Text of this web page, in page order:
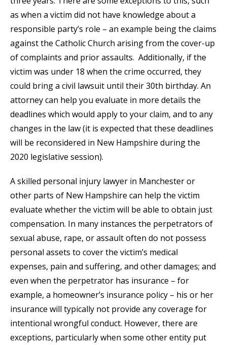
as when a victim did not have knowledge about a
responsible party’s role – an example being the claims
against the Catholic Church arising from the cover-up
of complaints and prior assaults. Additionally, if the
victim was under 18 when the crime occurred, they
could bring a civil lawsuit until their 30th birthday. An
attorney can help you evaluate in more details the
deadlines which would apply to your claim, and to any
changes in the law (it is expected that these deadlines
will be reconsidered in New Hampshire during the
2020 legislative session).
A skilled personal injury lawyer in Manchester or
other parts of New Hampshire can help the victim
evaluate whether the victim will be able to obtain just
compensation. In many instances the perpetrators of
sexual abuse, rape, or assault often do not possess
personal assets to cover the victim’s medical
expenses, pain and suffering, and other damages; and
even when the perpetrator has insurance – for
example, a homeowner’s insurance policy – his or her
insurance will typically not provide any coverage for
intentional wrongful conduct. However, there are
exceptions, particularly when some other entity put